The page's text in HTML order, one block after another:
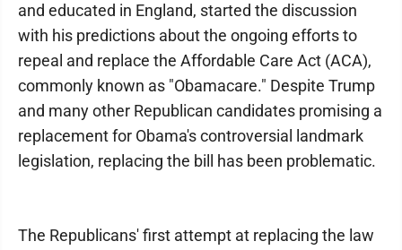
and educated in England, started the discussion
with his predictions about the ongoing efforts to
repeal and replace the Affordable Care Act (ACA),
commonly known as "Obamacare." Despite Trump
and many other Republican candidates promising a
replacement for Obama's controversial landmark
legislation, replacing the bill has been problematic.
The Republicans' first attempt at replacing the law